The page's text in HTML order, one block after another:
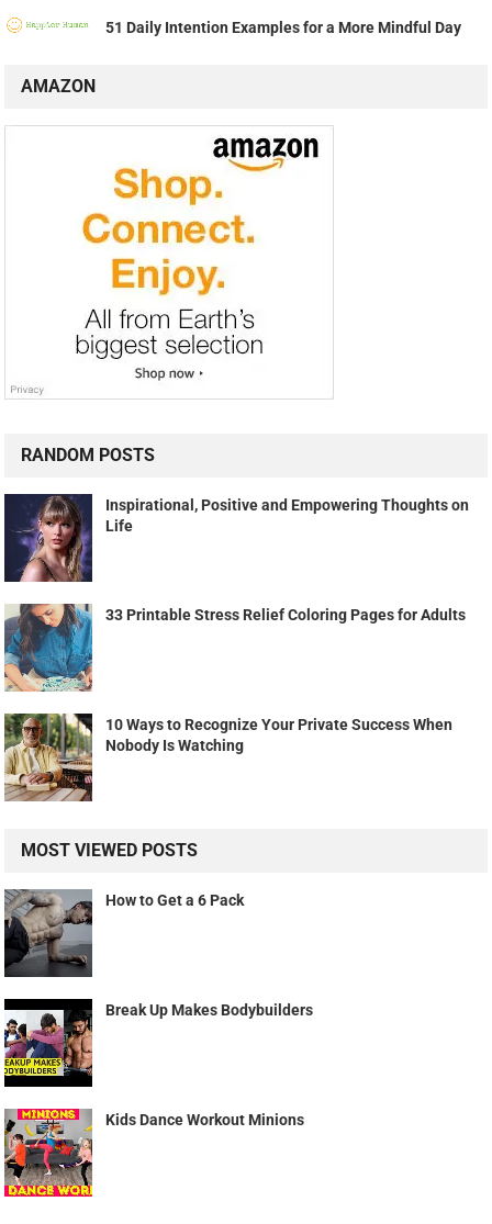
51 Daily Intention Examples for a More Mindful Day
AMAZON
RANDOM POSTS
Inspirational, Positive and Empowering Thoughts on
Life
33 Printable Stress Relief Coloring Pages for Adults
10 Ways to Recognize Your Private Success When
Nobody Is Watching
MOST VIEWED POSTS
How to Get a 6 Pack
Break Up Makes Bodybuilders
Kids Dance Workout Minions